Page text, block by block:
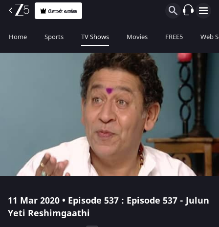
பிளான் வாங்க
Home Sports TV Shows Movies FREE5 Web
11 Mar 2020 • Episode 537 : Episode 537 - Julun
Yeti Reshimgaathi